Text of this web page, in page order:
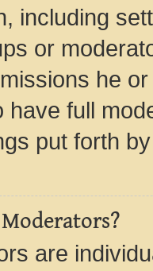
including
or
he
have full
put forth
are